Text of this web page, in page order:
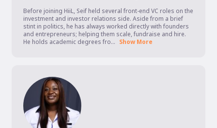
Before joining HiiL, Seif held several front-end VC roles on the
investment and investor relations side. Aside from a brief
stint in politics, he has always worked directly with founders
and entrepreneurs; helping them scale, fundraise and hire.
He holds academic degrees fro... Show More